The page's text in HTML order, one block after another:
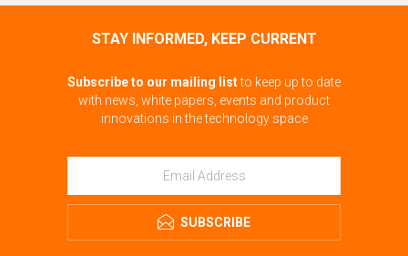
STAY INFORMED, KEEP CURRENT
Subscribe to our mailing listto keep up to date
with news, white papers, events and product
innovations in the technology space
SUBSCRIBE